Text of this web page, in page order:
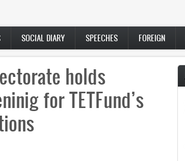
SOCIAL DIARY SPEECHES FOREIGN
holds
for TETFund’s